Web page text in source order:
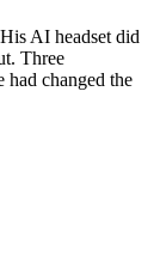
AI headset did
Three
had changed the